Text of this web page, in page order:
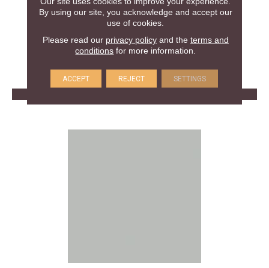
AMERICAN OLEAN
24 COLORS AVAILABLE
By using our site, you acknowledge and accept our
use of cookies.
Please read our privacy policyand the terms and
conditions for more information.
ACCEPT REJECT SETTINGS